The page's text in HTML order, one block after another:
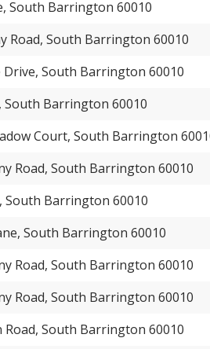
South Barrington 60010
Road, South Barrington 60010
Drive, South Barrington 60010
South Barrington 60010
Court, South Barrington
Road, South Barrington 60010
South Barrington 60010
South Barrington 60010
Road, South Barrington 60010
Road, South Barrington 60010
Road, South Barrington 60010